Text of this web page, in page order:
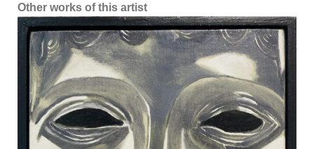
Other works of this artist